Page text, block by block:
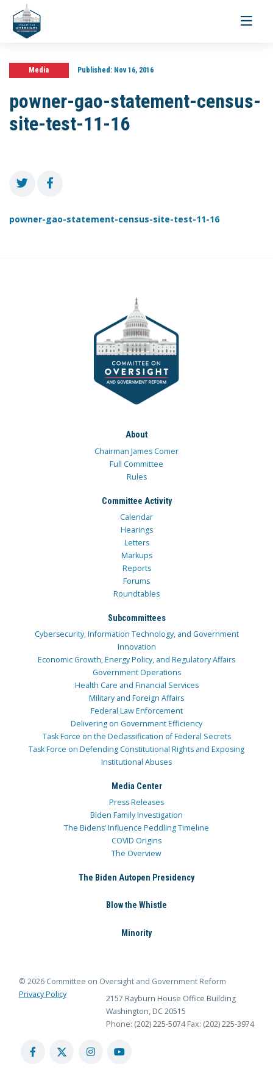
Toggle
Media Published:Nov 16, 2016
powner-gao-statement-census-
site-test-11-16
powner-gao-statement-census-site-test-11-16
About
Chairman James Comer
Full Committee
Rules
Committee Activity
Calendar
Hearings
Letters
Markups
Reports
Forums
Roundtables
Subcommittees
Cybersecurity, Information Technology, and Government
Innovation
Economic Growth, Energy Policy, and Regulatory Affairs
Government Operations
Health Care and Financial Services
Military and Foreign Affairs
Federal Law Enforcement
Delivering on Government Efficiency
Task Force on the Declassification of Federal Secrets
Task Force on Defending Constitutional Rights and Exposing
Institutional Abuses
Media Center
Press Releases
Biden Family Investigation
The Bidens’ Influence Peddling Timeline
COVID Origins
The Overview
The Biden Autopen Presidency
Blow the Whistle
Minority
© 2026 Committee on Oversight and Government Reform
Privacy Policy
2157 Rayburn House Office Building
Washington, DC 20515
Phone: (202) 225-5074 Fax: (202) 225-3974